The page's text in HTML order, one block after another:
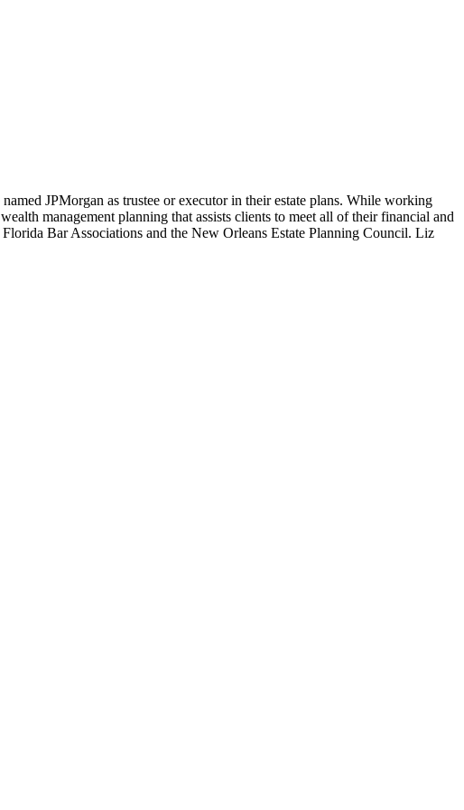
JPMorgan as trustee or executor in their estate plans. While working
management planning that assists clients to meet all of their financial and
Bar Associations and the New Orleans Estate Planning Council. Liz